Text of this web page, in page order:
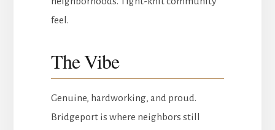
feel.
The Vibe
Genuine, hardworking, and proud.
Bridgeport is where neighbors still